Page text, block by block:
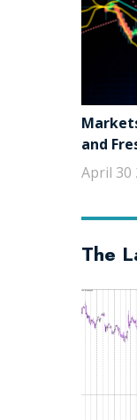
and
April 30
The